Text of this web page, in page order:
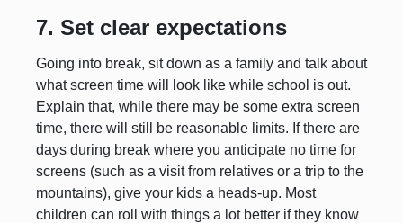
7. Set clear expectations
Going into break, sit down as a family and talk about
what screen time will look like while school is out.
Explain that, while there may be some extra screen
time, there will still be reasonable limits. If there are
days during break where you anticipate no time for
screens (such as a visit from relatives or a trip to the
mountains), give your kids a heads-up. Most
children can roll with things a lot better if they know